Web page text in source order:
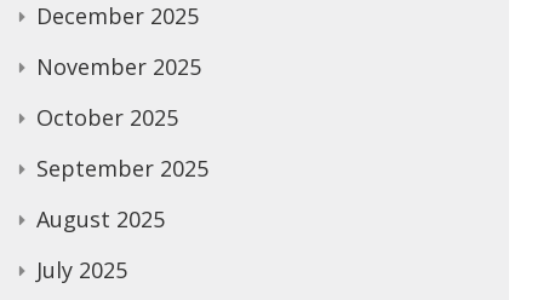
December 2025
November 2025
October 2025
September 2025
August 2025
July 2025